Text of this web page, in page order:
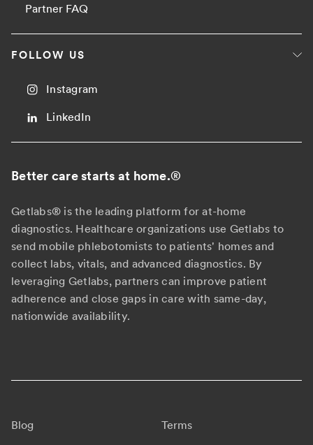
Partner FAQ
FOLLOW US
Instagram
LinkedIn
Better care starts at home.®
Getlabs® is the leading platform for at-home
diagnostics. Healthcare organizations use Getlabs to
send mobile phlebotomists to patients' homes and
collect labs, vitals, and advanced diagnostics. By
leveraging Getlabs, partners can improve patient
adherence and close gaps in care with same-day,
nationwide availability.
Blog Terms